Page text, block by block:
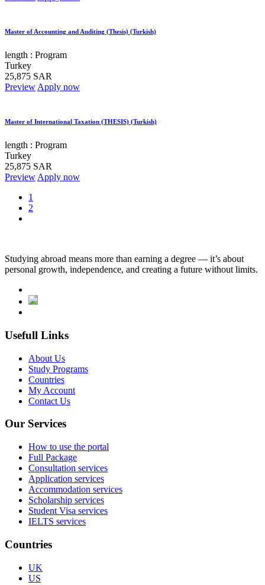
Master of Accounting and Auditing (Thesis) (Turkish)
length : Program
Turkey
25,875 SAR
Preview Apply now
Master of International Taxation (THESIS) (Turkish)
length : Program
Turkey
25,875 SAR
Preview Apply now
1
2
Studying abroad means more than earning a degree — it’s about
personal growth, independence, and creating a future without limits.
Usefull Links
About Us
Study Programs
Countries
My Account
Contact Us
Our Services
How to use the portal
Full Package
Consultation services
Application services
Accommodation services
Scholarship services
Student Visa services
IELTS services
Countries
UK
US